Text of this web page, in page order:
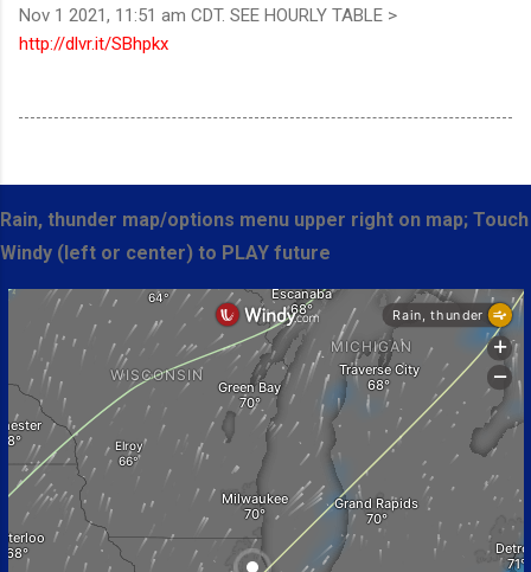
Nov 1 2021, 11:51 am CDT. SEE HOURLY TABLE >
http://dlvr.it/SBhpkx
Rain, thunder map/options menu upper right on map; Touch
Windy (left or center) to PLAY future